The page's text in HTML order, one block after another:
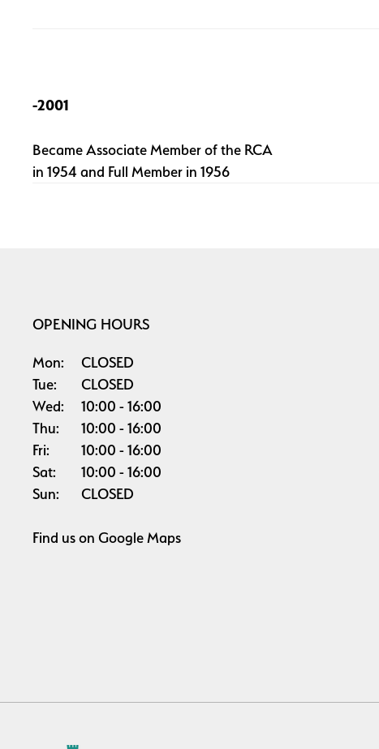
-2001
Became Associate Member of the RCA
in 1954 and Full Member in 1956
OPENING HOURS
Mon:
CLOSED
Tue:
CLOSED
Wed:
10:00
16:00
Thu:
10:00
16:00
Fri:
10:00
16:00
Sat:
10:00
16:00
Sun:
CLOSED
Find us on Google Maps